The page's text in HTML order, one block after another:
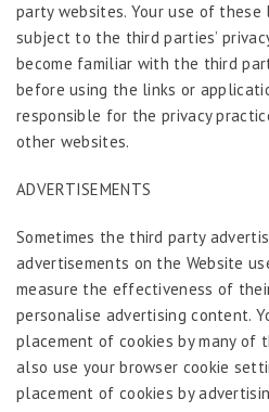
party websites. Your use of
subject to the third parties’
become familiar with the third
before using the links or
responsible for the privacy
other websites.
ADVERTISEMENTS
Sometimes the third party
advertisements on the Website
measure the effectiveness of
personalise advertising content.
placement of cookies by many of
also use your browser cookie
placement of cookies by